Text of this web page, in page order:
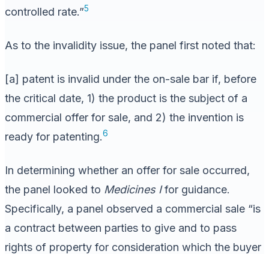
controlled rate.”5
As to the invalidity issue, the panel first noted that:
[a] patent is invalid under the on-sale bar if, before
the critical date, 1) the product is the subject of a
commercial offer for sale, and 2) the invention is
ready for patenting.6
In determining whether an offer for sale occurred,
the panel looked to Medicines Ifor guidance.
Specifically, a panel observed a commercial sale “is
a contract between parties to give and to pass
rights of property for consideration which the buyer